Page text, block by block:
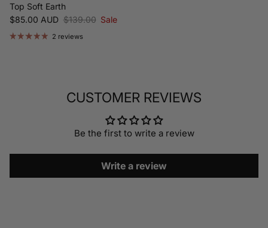
Top Soft Earth
Sale price
$85.00 AUD Regular price
$139.00 Sale
2 reviews
CUSTOMER REVIEWS
Be the first to write a review
Write a review